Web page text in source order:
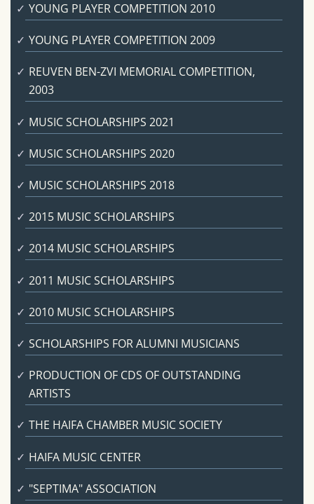
YOUNG PLAYER COMPETITION 2010
YOUNG PLAYER COMPETITION 2009
REUVEN BEN-ZVI MEMORIAL COMPETITION,
2003
MUSIC SCHOLARSHIPS 2021
MUSIC SCHOLARSHIPS 2020
MUSIC SCHOLARSHIPS 2018
2015 MUSIC SCHOLARSHIPS
2014 MUSIC SCHOLARSHIPS
2011 MUSIC SCHOLARSHIPS
2010 MUSIC SCHOLARSHIPS
SCHOLARSHIPS FOR ALUMNI MUSICIANS
PRODUCTION OF CDS OF OUTSTANDING
ARTISTS
THE HAIFA CHAMBER MUSIC SOCIETY
HAIFA MUSIC CENTER
"SEPTIMA" ASSOCIATION